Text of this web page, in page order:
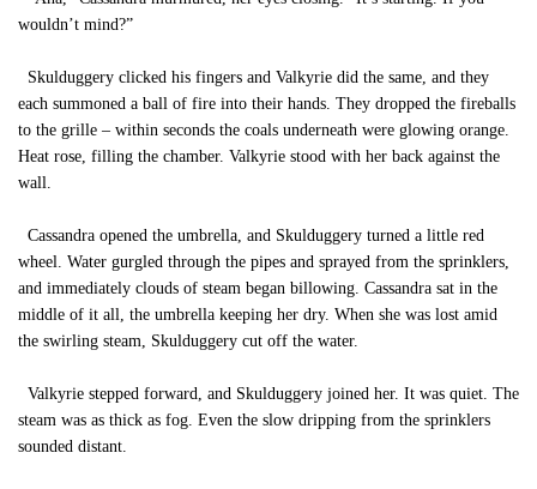
wouldn’t mind?”
Skulduggery clicked his fingers and Valkyrie did the same, and they
each summoned a ball of fire into their hands. They dropped the fireballs
to the grille – within seconds the coals underneath were glowing orange.
Heat rose, filling the chamber. Valkyrie stood with her back against the
wall.
Cassandra opened the umbrella, and Skulduggery turned a little red
wheel. Water gurgled through the pipes and sprayed from the sprinklers,
and immediately clouds of steam began billowing. Cassandra sat in the
middle of it all, the umbrella keeping her dry. When she was lost amid
the swirling steam, Skulduggery cut off the water.
Valkyrie stepped forward, and Skulduggery joined her. It was quiet. The
steam was as thick as fog. Even the slow dripping from the sprinklers
sounded distant.